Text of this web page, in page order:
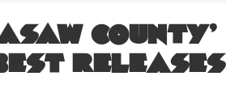
County’
releases